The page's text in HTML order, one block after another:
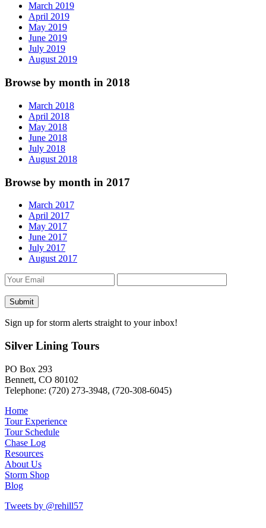
March 2019
April 2019
May 2019
June 2019
July 2019
August 2019
Browse by month in 2018
March 2018
April 2018
May 2018
June 2018
July 2018
August 2018
Browse by month in 2017
March 2017
April 2017
May 2017
June 2017
July 2017
August 2017
Sign up for storm alerts straight to your inbox!
Silver Lining Tours
PO Box 293
Bennett, CO 80102
Telephone: (720) 273-3948, (720-308-6045)
Home
Tour Experience
Tour Schedule
Chase Log
Resources
About Us
Storm Shop
Blog
Tweets by @rehill57